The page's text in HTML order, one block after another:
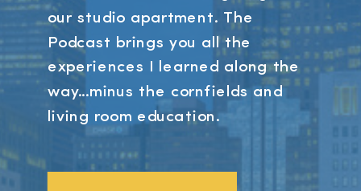
our studio apartment. The
Podcast brings you all the
experiences I learned along the
way...minus the cornfields and
living room education.